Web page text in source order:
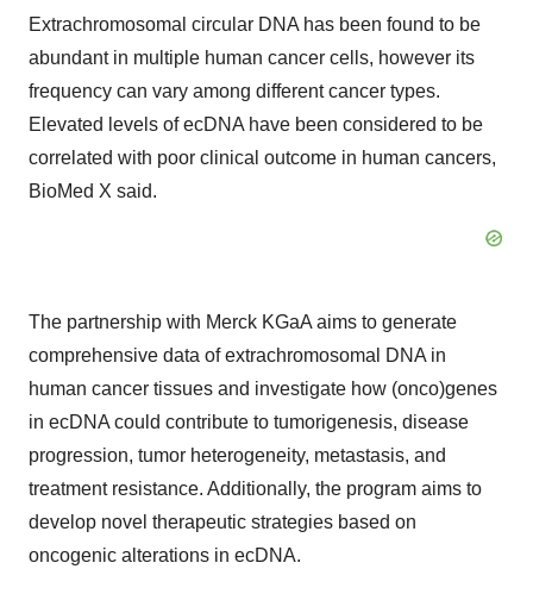
Extrachromosomal circular DNA has been found to be
abundant in multiple human cancer cells, however its
frequency can vary among different cancer types.
Elevated levels of ecDNA have been considered to be
correlated with poor clinical outcome in human cancers,
BioMed X said.
The partnership with Merck KGaA aims to generate
comprehensive data of extrachromosomal DNA in
human cancer tissues and investigate how (onco)genes
in ecDNA could contribute to tumorigenesis, disease
progression, tumor heterogeneity, metastasis, and
treatment resistance. Additionally, the program aims to
develop novel therapeutic strategies based on
oncogenic alterations in ecDNA.